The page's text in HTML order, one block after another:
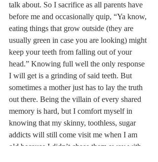
talk about. So I sacrifice as all parents have
before me and occasionally quip, “Ya know,
eating things that grow outside (they are
usually green in case you are looking) might
keep your teeth from falling out of your
head.” Knowing full well the only response
I will get is a grinding of said teeth. But
sometimes a mother just has to lay the truth
out there. Being the villain of every shared
memory is hard, but I comfort myself in
knowing that my skinny, toothless, sugar
addicts will still come visit me when I am
old because I didn’t chase them away with